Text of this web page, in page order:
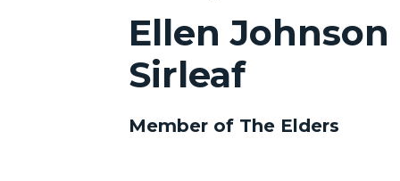
Ellen Johnson
Sirleaf
Member of The Elders